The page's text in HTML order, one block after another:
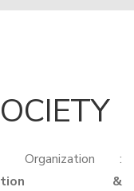
Organization :
&